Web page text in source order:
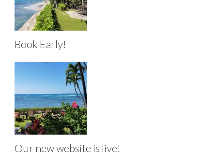
Book Early!
Our new website is live!